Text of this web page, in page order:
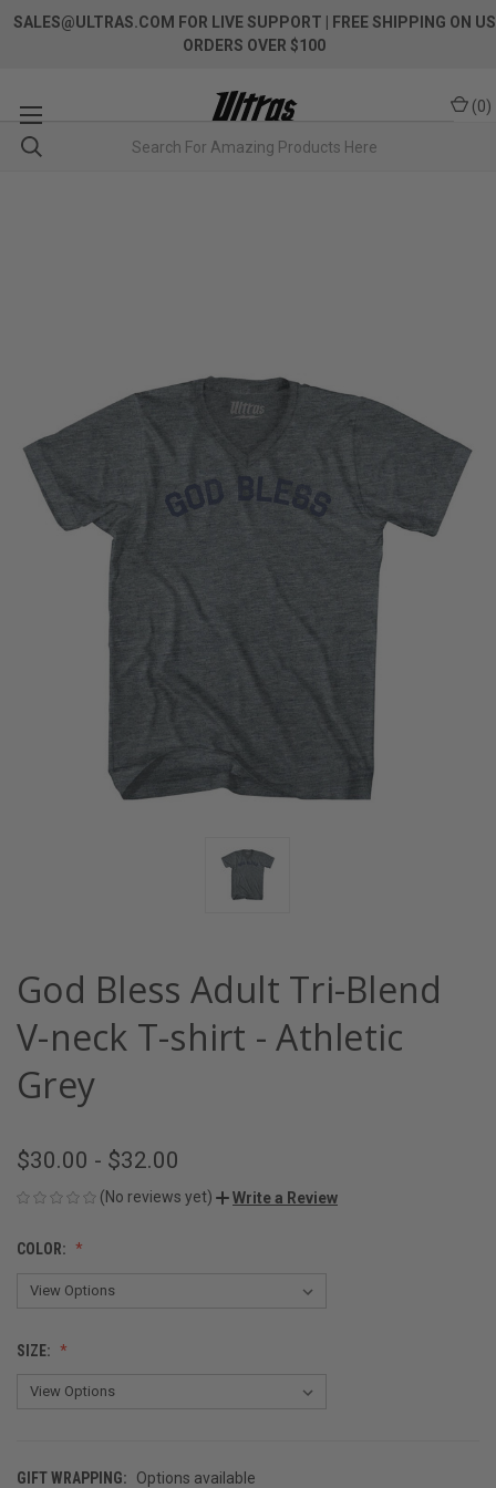
SALES@ULTRAS.COM FOR LIVE SUPPORT
| FREE SHIPPING ON US
ORDERS OVER $100
(0)
God Bless Adult Tri-Blend
V-neck T-shirt - Athletic
Grey
$30.00 - $32.00
(No reviews yet) Write a Review
COLOR:
SIZE:
GIFT WRAPPING:
Options available